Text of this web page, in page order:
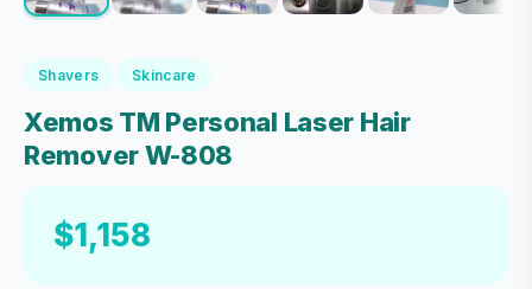
Shavers Skincare
Xemos TM Personal Laser Hair
Remover W-808
$1,158